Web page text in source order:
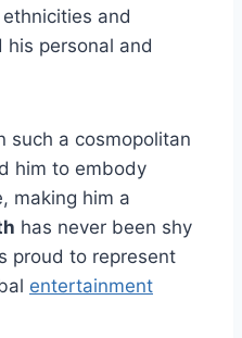
and
his personal and
such a cosmopolitan
him to embody
making him a
has never been shy
proud to represent
entertainment